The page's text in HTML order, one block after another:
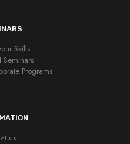
Skills
Seminars
Programs
us